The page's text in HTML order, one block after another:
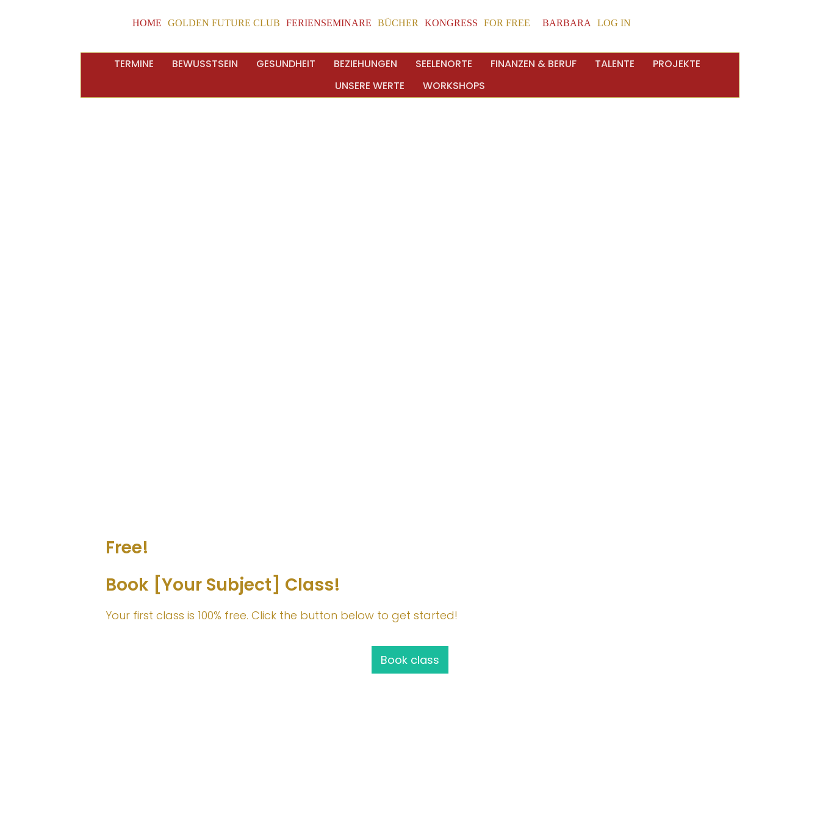
HOME GOLDEN FUTURE CLUB FERIENSEMINARE BÜCHER KONGRESS FOR FREE BARBARA LOG IN
TERMINE BEWUSSTSEIN GESUNDHEIT BEZIEHUNGEN SEELENORTE FINANZEN & BERUF TALENTE
PROJEKTE
UNSERE WERTE
WORKSHOPS
Free!
Book [Your Subject] Class!
Your first class is 100% free. Click the button below to get started!
Book class